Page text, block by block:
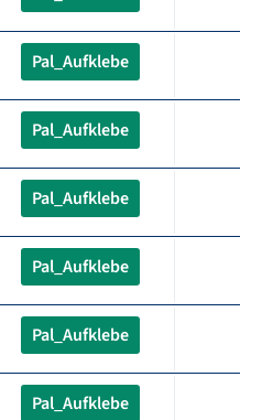
Pal_Aufklebe
Pal_Aufklebe
Pal_Aufklebe
Pal_Aufklebe
Pal_Aufklebe
Pal_Aufklebe